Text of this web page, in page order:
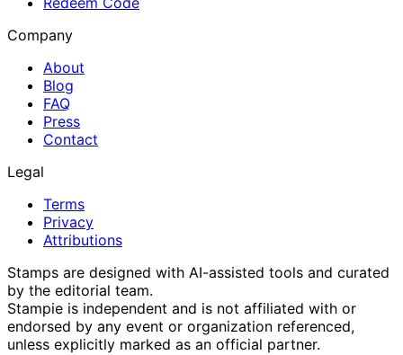
Company
About
Blog
FAQ
Press
Contact
Legal
Terms
Privacy
Attributions
Stamps are designed with AI-assisted tools and curated
by the editorial team.
Stampie is independent and is not affiliated with or
endorsed by any event or organization referenced,
unless explicitly marked as an official partner.